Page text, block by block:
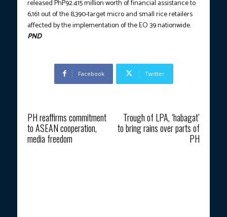
released PhP92.415 million worth of financial assistance to
6,161 out of the 8,390-target micro and small rice retailers
affected by the implementation of the EO 39 nationwide.
PND
Facebook Twitter
PH reaffirms commitment
to ASEAN cooperation,
media freedom
Trough of LPA, ‘habagat’
to bring rains over parts of
PH